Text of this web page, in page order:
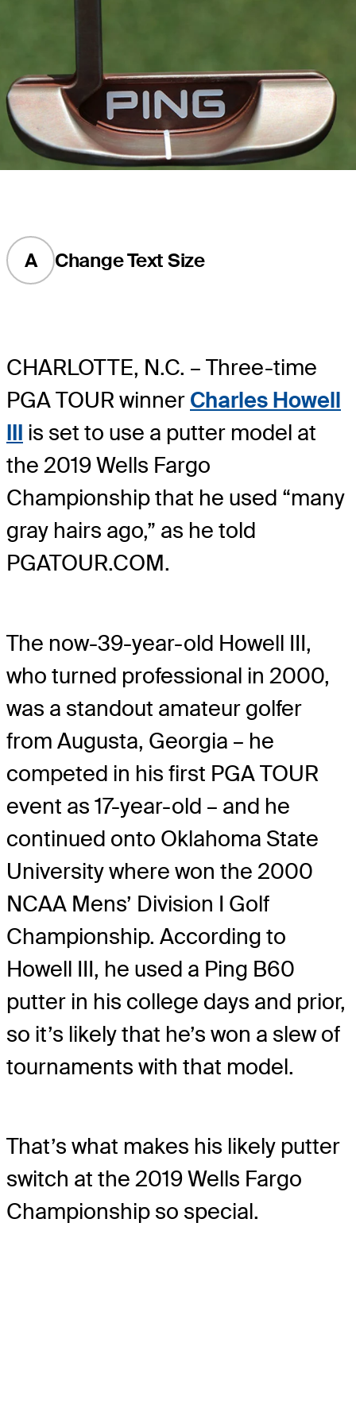
A Change Text Size
CHARLOTTE, N.C. – Three-time
PGA TOUR winner Charles Howell
III is set to use a putter model at
the 2019 Wells Fargo
Championship that he used “many
gray hairs ago,” as he told
PGATOUR.COM.
The now-39-year-old Howell III,
who turned professional in 2000,
was a standout amateur golfer
from Augusta, Georgia – he
competed in his first PGA TOUR
event as 17-year-old – and he
continued onto Oklahoma State
University where won the 2000
NCAA Mens’ Division I Golf
Championship. According to
Howell III, he used a Ping B60
putter in his college days and prior,
so it’s likely that he’s won a slew of
tournaments with that model.
That’s what makes his likely putter
switch at the 2019 Wells Fargo
Championship so special.